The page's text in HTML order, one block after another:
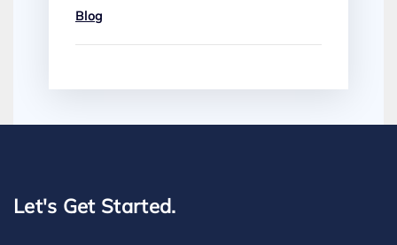
Blog
Let's Get Started.